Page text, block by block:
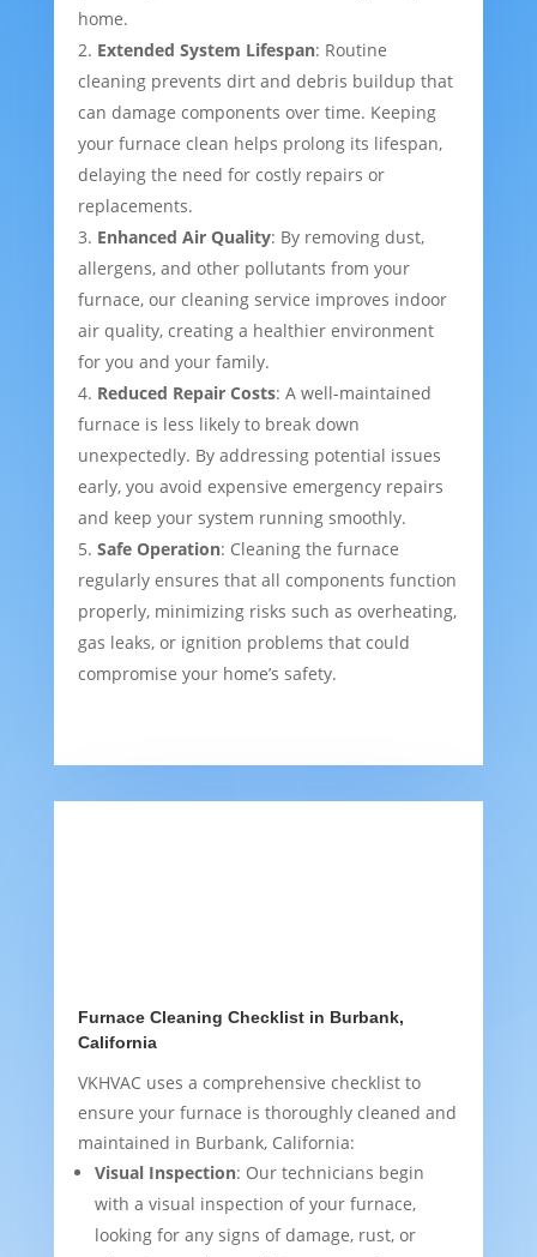
home.
Extended System Lifespan: Routine
cleaning prevents dirt and debris buildup that
can damage components over time. Keeping
your furnace clean helps prolong its lifespan,
delaying the need for costly repairs or
replacements.
Enhanced Air Quality: By removing dust,
allergens, and other pollutants from your
furnace, our cleaning service improves indoor
air quality, creating a healthier environment
for you and your family.
Reduced Repair Costs: A well-maintained
furnace is less likely to break down
unexpectedly. By addressing potential issues
early, you avoid expensive emergency repairs
and keep your system running smoothly.
Safe Operation: Cleaning the furnace
regularly ensures that all components function
properly, minimizing risks such as overheating,
gas leaks, or ignition problems that could
compromise your home’s safety.
Furnace Cleaning Checklist in Burbank,
California
VKHVAC uses a comprehensive checklist to
ensure your furnace is thoroughly cleaned and
maintained in Burbank, California:
Visual Inspection: Our technicians begin
with a visual inspection of your furnace,
looking for any signs of damage, rust, or